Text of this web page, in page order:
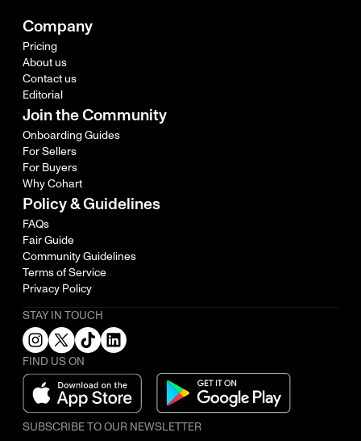
Company
Pricing
About us
Contact us
Editorial
Join the Community
Onboarding Guides
For Sellers
For Buyers
Why Cohart
Policy & Guidelines
FAQs
Fair Guide
Community Guidelines
Terms of Service
Privacy Policy
STAY IN TOUCH
FIND US ON
SUBSCRIBE TO OUR NEWSLETTER